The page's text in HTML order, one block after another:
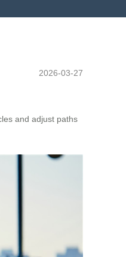
2026-03-27
and adjust paths